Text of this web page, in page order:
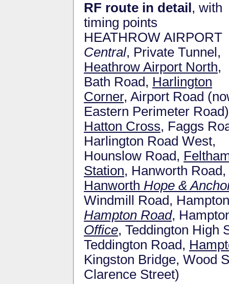
RF route in detail , with
timing points
HEATHROW AIRPORT
Central, Private Tunnel,
Heathrow Airport North,
Bath Road, Harlington
Corner, Airport Road
Eastern Perimeter
Hatton Cross, Faggs
Harlington Road West,
Hounslow Road,
Station, Hanworth
Hanworth Hope &
Windmill Road,
Hampton Road,
Office, Teddington High
Teddington Road,
Kingston Bridge, Wood
Clarence Street)